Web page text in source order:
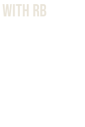
with Rb